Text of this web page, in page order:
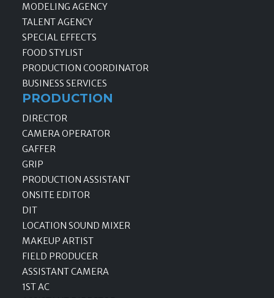
MODELING AGENCY
TALENT AGENCY
SPECIAL EFFECTS
FOOD STYLIST
PRODUCTION COORDINATOR
BUSINESS SERVICES
PRODUCTION
DIRECTOR
CAMERA OPERATOR
GAFFER
GRIP
PRODUCTION ASSISTANT
ONSITE EDITOR
DIT
LOCATION SOUND MIXER
MAKEUP ARTIST
FIELD PRODUCER
ASSISTANT CAMERA
1ST AC